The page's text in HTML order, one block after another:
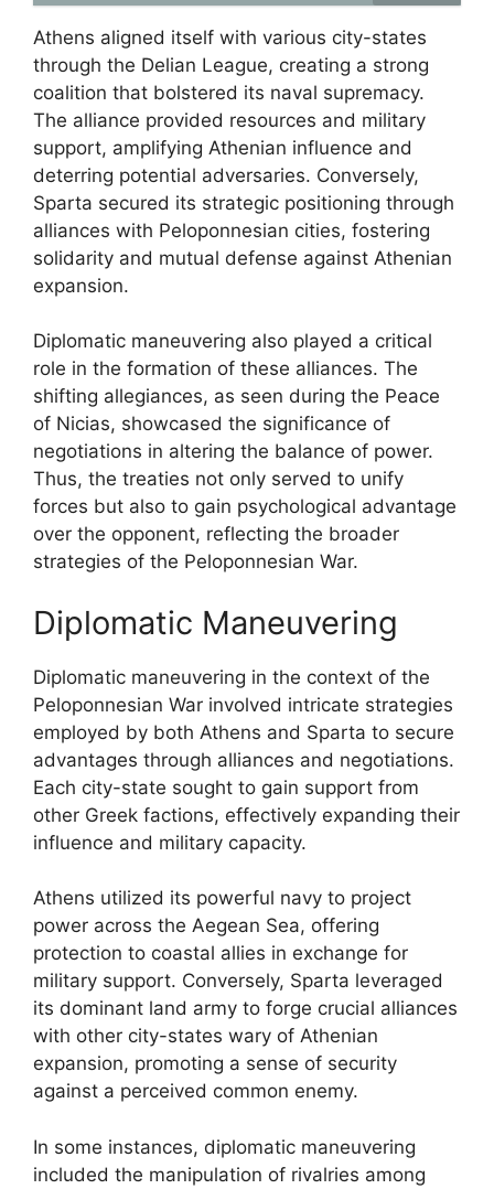
Athens aligned itself with various city-states
through the Delian League, creating a strong
coalition that bolstered its naval supremacy.
The alliance provided resources and military
support, amplifying Athenian influence and
deterring potential adversaries. Conversely,
Sparta secured its strategic positioning through
alliances with Peloponnesian cities, fostering
solidarity and mutual defense against Athenian
expansion.
Diplomatic maneuvering also played a critical
role in the formation of these alliances. The
shifting allegiances, as seen during the Peace
of Nicias, showcased the significance of
negotiations in altering the balance of power.
Thus, the treaties not only served to unify
forces but also to gain psychological advantage
over the opponent, reflecting the broader
strategies of the Peloponnesian War.
Diplomatic Maneuvering
Diplomatic maneuvering in the context of the
Peloponnesian War involved intricate strategies
employed by both Athens and Sparta to secure
advantages through alliances and negotiations.
Each city-state sought to gain support from
other Greek factions, effectively expanding their
influence and military capacity.
Athens utilized its powerful navy to project
power across the Aegean Sea, offering
protection to coastal allies in exchange for
military support. Conversely, Sparta leveraged
its dominant land army to forge crucial alliances
with other city-states wary of Athenian
expansion, promoting a sense of security
against a perceived common enemy.
In some instances, diplomatic maneuvering
included the manipulation of rivalries among